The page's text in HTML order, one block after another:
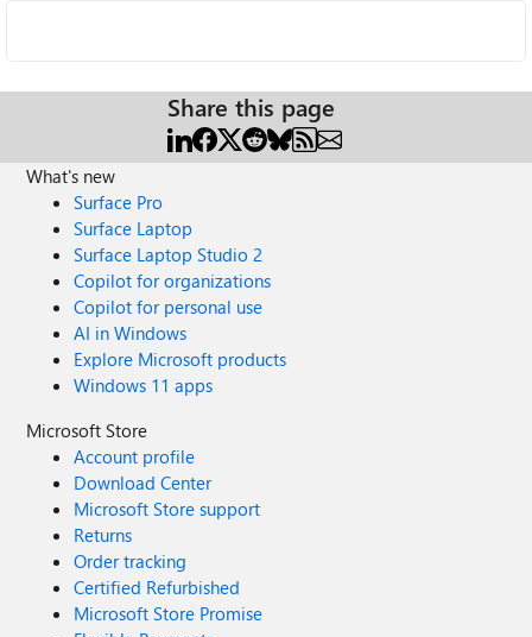
Share this page
What's new
Surface Pro
Surface Laptop
Surface Laptop Studio 2
Copilot for organizations
Copilot for personal use
AI in Windows
Explore Microsoft products
Windows 11 apps
Microsoft Store
Account profile
Download Center
Microsoft Store support
Returns
Order tracking
Certified Refurbished
Microsoft Store Promise